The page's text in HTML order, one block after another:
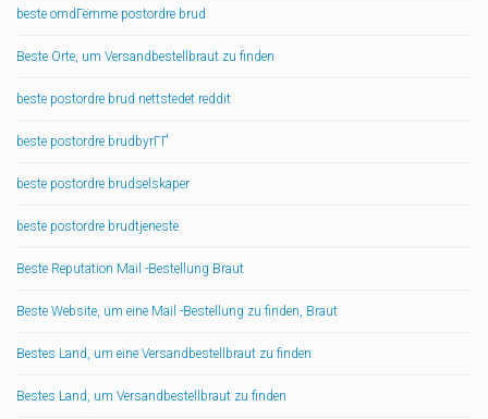
beste omdГёmme postordre brud
Beste Orte, um Versandbestellbraut zu finden
beste postordre brud nettstedet reddit
beste postordre brudbyrГҐ
beste postordre brudselskaper
beste postordre brudtjeneste
Beste Reputation Mail -Bestellung Braut
Beste Website, um eine Mail -Bestellung zu finden, Braut
Bestes Land, um eine Versandbestellbraut zu finden
Bestes Land, um Versandbestellbraut zu finden